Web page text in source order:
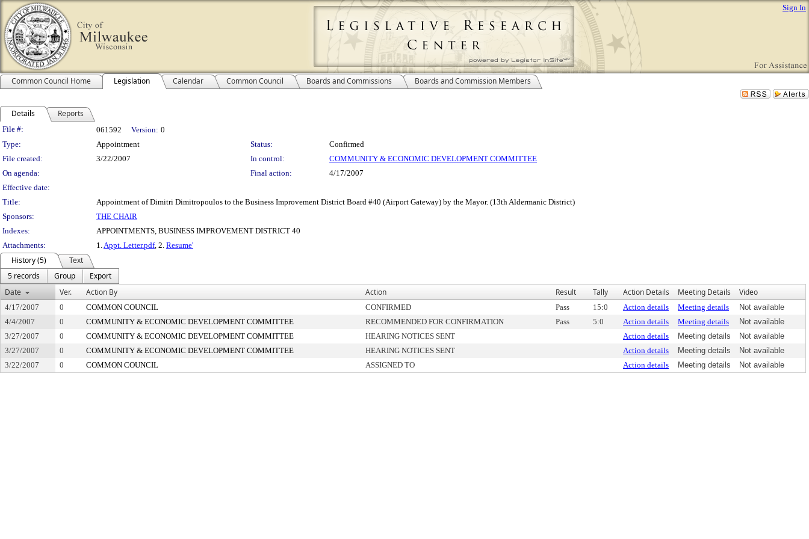
Sign In
Common Council Home Legislation Calendar Common Council Boards and Commissions Boards and Commission Members
Details Reports
Legislation Details
File #: 061592 Version: 0
Type:
Appointment Status:
Confirmed
File created:
3/22/2007 In control:
COMMUNITY & ECONOMIC DEVELOPMENT COMMITTEE
On agenda:
Final action:
4/17/2007
Effective date:
Title:
Appointment of Dimitri Dimitropoulos to the Business Improvement District Board #40 (Airport Gateway) by the Mayor. (13th Aldermanic District)
Sponsors:
THE CHAIR
Indexes:
APPOINTMENTS, BUSINESS IMPROVEMENT DISTRICT 40
Attachments:
1.Appt. Letter.pdf, 2. Resume'
History (5)
Text
5 records
Group
Export
Date
Ver. Action By Action Result Tally Action Details Meeting Details Video
4/17/2007 0 COMMON COUNCIL CONFIRMED Pass 15:0 Action details Meeting details
Not available
4/4/2007
0 COMMUNITY & ECONOMIC DEVELOPMENT COMMITTEE RECOMMENDED FOR CONFIRMATION Pass 5:0 Action details Meeting details
Not available
3/27/2007
0 COMMUNITY & ECONOMIC DEVELOPMENT COMMITTEE HEARING NOTICES SENT Action details Meeting details
Not available
3/27/2007
0 COMMUNITY & ECONOMIC DEVELOPMENT COMMITTEE HEARING NOTICES SENT Action details Meeting details
Not available
3/22/2007
0 COMMON COUNCIL ASSIGNED TO Action details Meeting details Not available